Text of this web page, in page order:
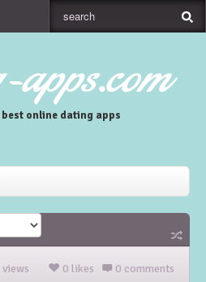
online dating apps
0 likes 0 comments